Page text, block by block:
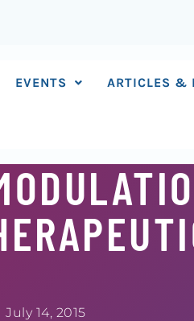
EVENTS ARTICLES &
July 14, 2015